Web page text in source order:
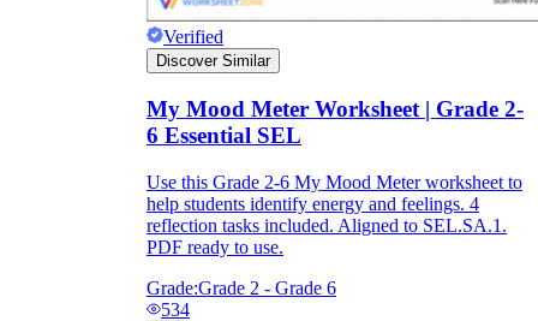
Verified
Discover Similar
My Mood Meter Worksheet | Grade 2-
6 Essential SEL
Use this Grade 2-6 My Mood Meter worksheet to
help students identify energy and feelings. 4
reflection tasks included. Aligned to SEL.SA.1.
PDF ready to use.
Grade:Grade 2 - Grade 6
534